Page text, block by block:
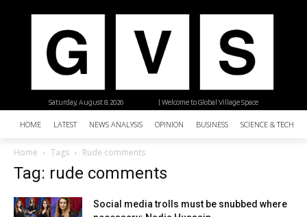
| Welcome to Global Village Space
Saturday, August 8, 2026
HOME LATEST NEWS ANALYSIS OPINION BUSINESS SCIENCE &
Home Tags Rude comments
Tag: rude comments
Social media trolls must be snubbed where